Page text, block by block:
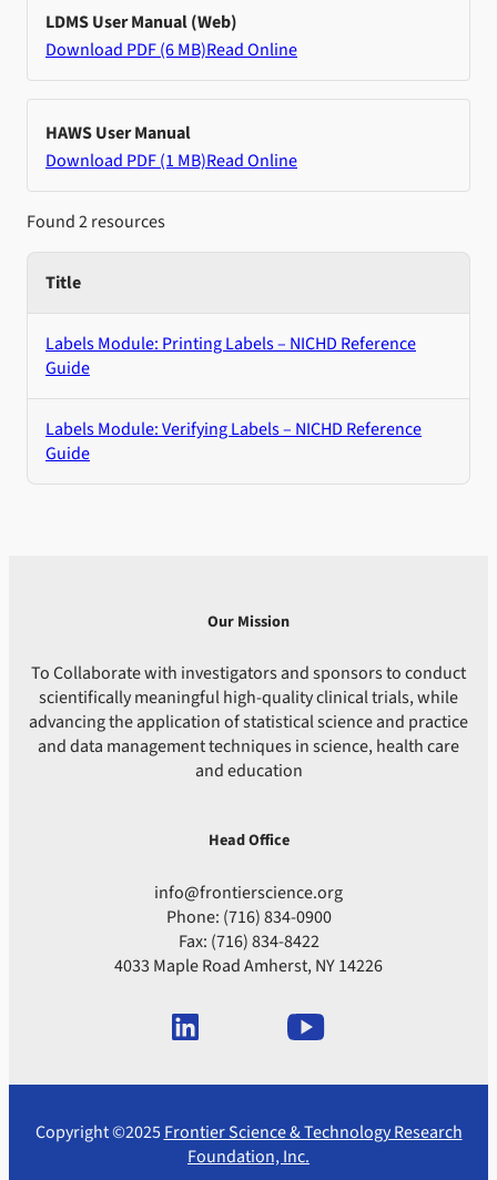
LDMS User Manual (Web)
Download PDF (6 MB)Read Online
HAWS User Manual
Download PDF (1 MB)Read Online
Found 2 resources
Title
Labels Module: Printing Labels – NICHD Reference
Guide
Labels Module: Verifying Labels – NICHD Reference
Guide
Our Mission
To Collaborate with investigators and sponsors to conduct
scientifically meaningful high-quality clinical trials, while
advancing the application of statistical science and practice
and data management techniques in science, health care
and education
Head Office
info@frontierscience.org
Phone: (716) 834-0900
Fax: (716) 834-8422
4033 Maple Road Amherst, NY 14226
Copyright ©2025Frontier Science & Technology Research
Foundation, Inc.